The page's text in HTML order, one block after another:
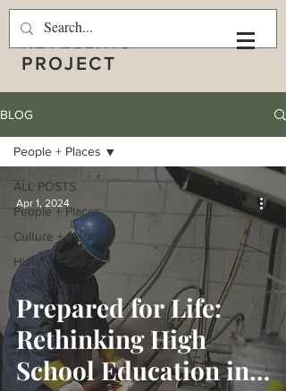
THE APPALACHIAN
PROJECT
BLOG
ALL POSTS
People + Places
Culture + Heritage
History + Events
Guest Posts
People + Places
Prepared for Life:
Rethinking High
School Education in
Apr 1, 2024